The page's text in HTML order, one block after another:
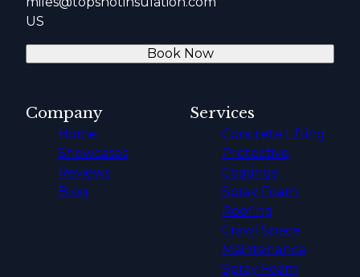
US
Book Now
Company
Home
Showcases
Reviews
Blog
Services
Concrete Lifting
Protective
Coatings
Spray Foam
Roofing
Crawl Space
Maintenance
Spray Foam